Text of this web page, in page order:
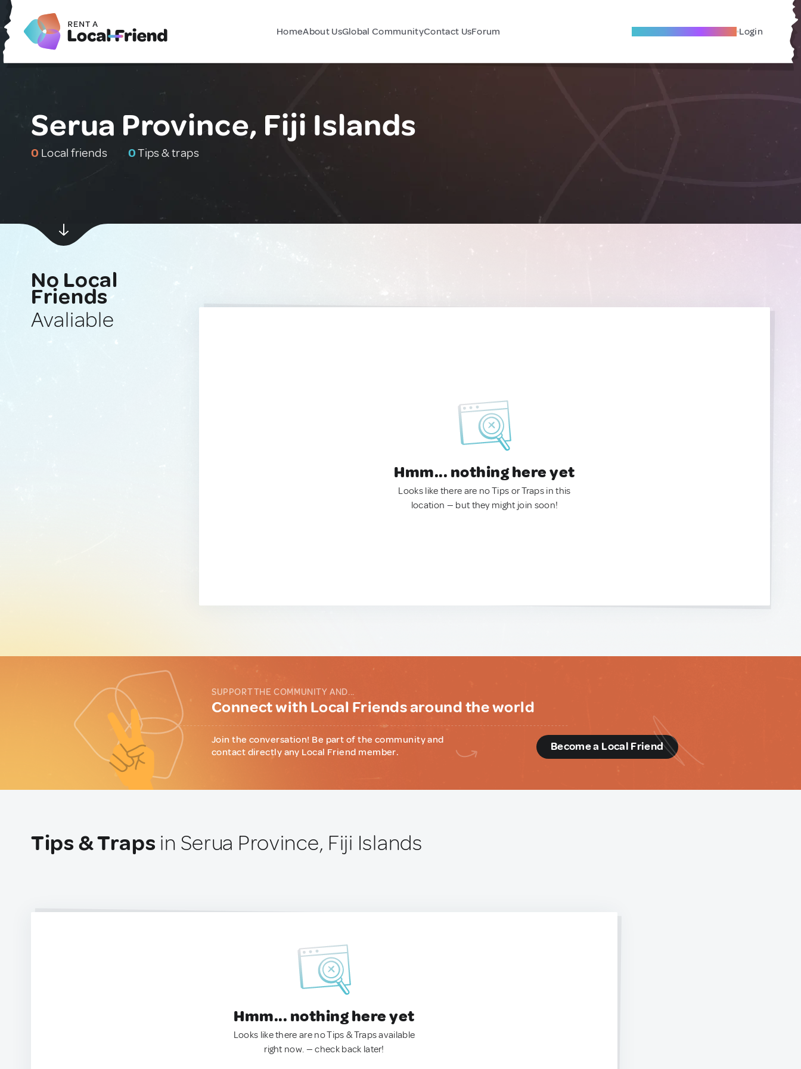
HomeAbout UsGlobal CommunityContact UsForum Become A Local Friend Login
Serua Province, Fiji Islands
0 Local friends 0Tips & traps
No Local
Friends
Avaliable
Hmm... nothing here yet
Looks like there are no Tips or Traps in this
location — but they might join soon!
SUPPORT THE COMMUNITY AND...
Connect with Local Friends around the world
Join the conversation! Be part of the community and
contact directly any Local Friend member.
Become a Local Friend
Tips & Traps in Serua Province, Fiji Islands
Hmm... nothing here yet
Looks like there are no Tips & Traps available
right now. — check back later!